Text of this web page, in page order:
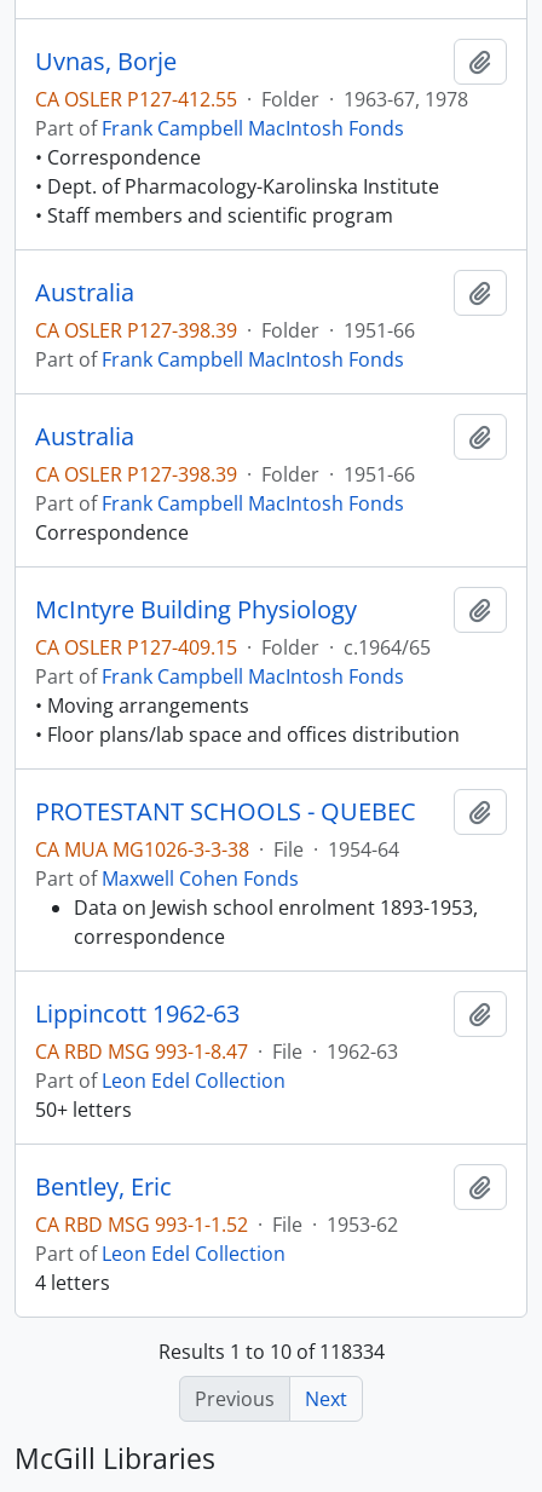
Uvnas, Borje
CA OSLER P127-412.55 · Folder · 1963-67, 1978
Part ofFrank Campbell MacIntosh Fonds
• Correspondence
• Dept. of Pharmacology-Karolinska Institute
• Staff members and scientific program
Australia
CA OSLER P127-398.39 · Folder · 1951-66
Part ofFrank Campbell MacIntosh Fonds
Australia
CA OSLER P127-398.39 · Folder · 1951-66
Part ofFrank Campbell MacIntosh Fonds
Correspondence
McIntyre Building Physiology
CA OSLER P127-409.15 · Folder · c.1964/65
Part ofFrank Campbell MacIntosh Fonds
• Moving arrangements
• Floor plans/lab space and offices distribution
PROTESTANT SCHOOLS - QUEBEC
CA MUA MG1026-3-3-38 · File · 1954-64
Part ofMaxwell Cohen Fonds
Data on Jewish school enrolment 1893-1953,
correspondence
Lippincott 1962-63
CA RBD MSG 993-1-8.47 · File · 1962-63
Part ofLeon Edel Collection
50+ letters
Bentley, Eric
CA RBD MSG 993-1-1.52 · File · 1953-62
Part ofLeon Edel Collection
4 letters
Results 1 to 10 of 118334
Previous
Next
McGill Libraries